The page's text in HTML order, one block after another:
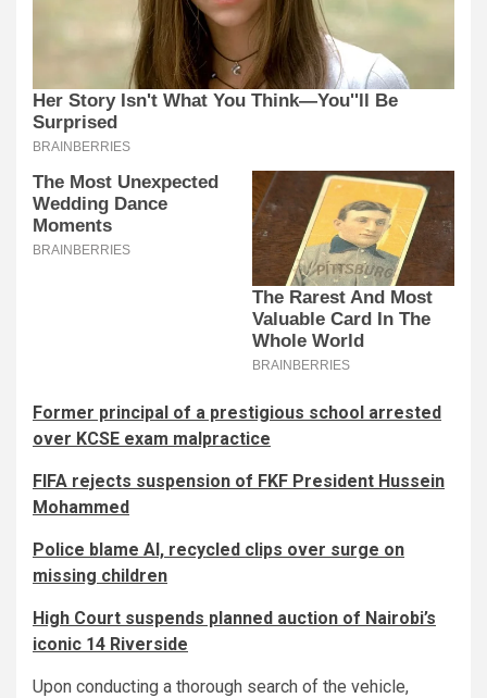
Former principal of a prestigious school arrested
over KCSE exam malpractice
FIFA rejects suspension of FKF President Hussein
Mohammed
Police blame AI, recycled clips over surge on
missing children
High Court suspends planned auction of Nairobi’s
iconic 14 Riverside
Upon conducting a thorough search of the vehicle,